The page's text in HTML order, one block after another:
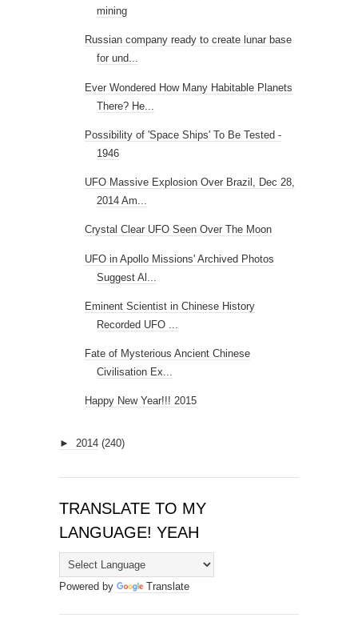
mining
Russian company ready to create lunar base
for und...
Ever Wondered How Many Habitable Planets
There? He...
Possibility of 'Space Ships' To Be Tested -
1946
UFO Massive Explosion Over Brazil, Dec 28,
2014 Am...
Crystal Clear UFO Seen Over The Moon
UFO in Apollo Missions' Archived Photos
Suggest Al...
Eminent Scientist in Chinese History
Recorded UFO ...
Fate of Mysterious Ancient Chinese
Civilisation Ex...
Happy New Year!!! 2015
► 2014 (240)
TRANSLATE TO MY
LANGUAGE! YEAH
Powered by Translate